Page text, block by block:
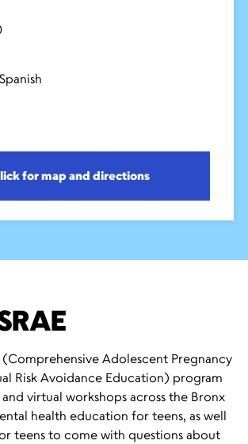
for map and directions
(Comprehensive Adolescent Pregnancy
Risk Avoidance Education) program
virtual workshops across the Bronx
health education for teens, as well
teens to come with questions about